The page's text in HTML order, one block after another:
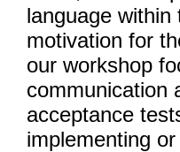
language
motivation for
our workshop
communication
acceptance
implementing